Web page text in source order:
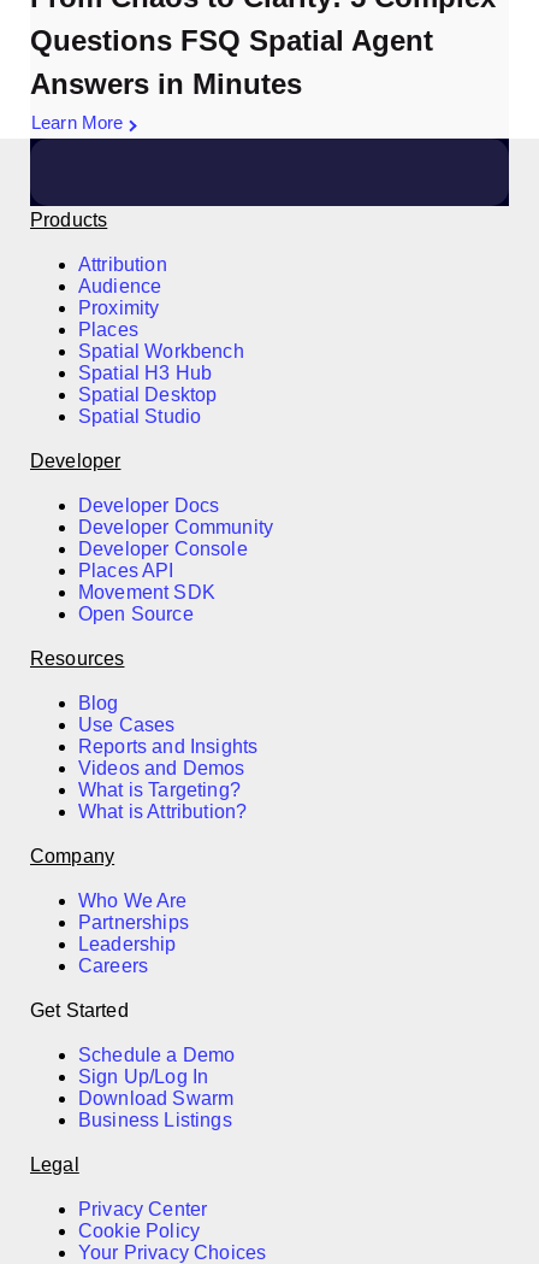
Questions FSQ Spatial Agent
Answers in Minutes
Learn More
Products
Attribution
Audience
Proximity
Places
Spatial Workbench
Spatial H3 Hub
Spatial Desktop
Spatial Studio
Developer
Developer Docs
Developer Community
Developer Console
Places API
Movement SDK
Open Source
Resources
Blog
Use Cases
Reports and Insights
Videos and Demos
What is Targeting?
What is Attribution?
Company
Who We Are
Partnerships
Leadership
Careers
Get Started
Schedule a Demo
Sign Up/Log In
Download Swarm
Business Listings
Legal
Privacy Center
Cookie Policy
Your Privacy Choices